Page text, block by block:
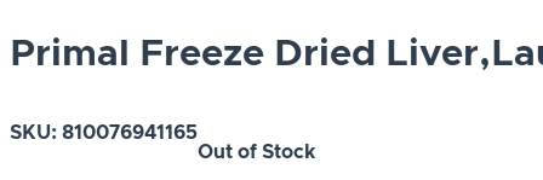
Primal Freeze Dried
SKU: 810076941165
Out of Stock